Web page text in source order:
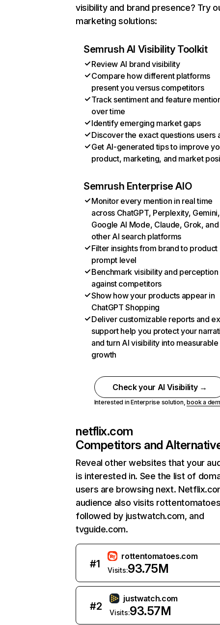
visibility and brand presence? Try
marketing solutions:
Semrush AI Visibility Toolkit
Review AI brand visibility
Compare how different platforms
present you versus competitors
Track sentiment and feature
over time
Identify emerging market gaps
Discover the exact questions users
Get AI-generated tips to improve
product, marketing, and market
Semrush Enterprise AIO
Monitor every mention in real time
across ChatGPT, Perplexity, Gemini,
Google AI Mode, Claude, Grok, and
other AI search platforms
Filter insights from brand to product
prompt level
Benchmark visibility and perception
against competitors
Show how your products appear in
ChatGPT Shopping
Deliver customizable reports and
support help you protect your
and turn AI visibility into measurable
growth
Check your AI Visibility →
Interested in Enterprise solution,book a
netflix.com
Competitors and
Reveal other websites that your
is interested in. See the list of
users are browsing next.
audience also visits
followed by justwatch.com, and
tvguide.com.
#1
rottentomatoes.com
Visits:93.75M
#2
justwatch.com
Visits:93.57M